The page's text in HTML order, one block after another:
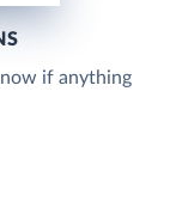
if anything